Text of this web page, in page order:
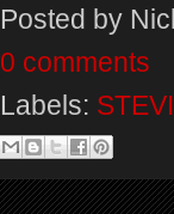
Posted by
0 comments
Labels: